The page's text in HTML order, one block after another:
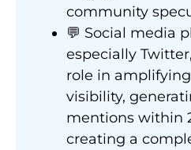
community
💬 Social media
especially
role in
visibility,
mentions within
creating a